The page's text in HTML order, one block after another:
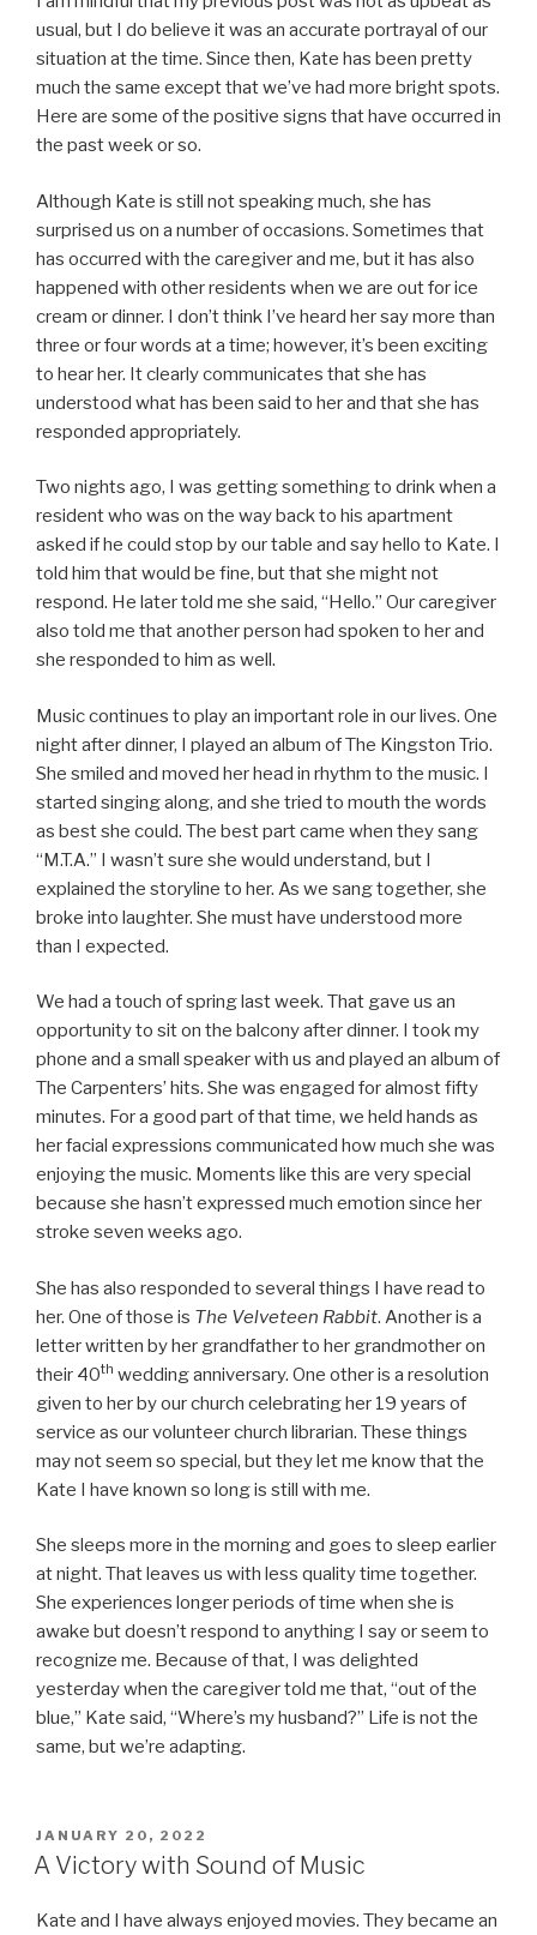
usual, but I do believe it was an accurate portrayal of our
situation at the time. Since then, Kate has been pretty
much the same except that we’ve had more bright spots.
Here are some of the positive signs that have occurred in
the past week or so.
Although Kate is still not speaking much, she has
surprised us on a number of occasions. Sometimes that
has occurred with the caregiver and me, but it has also
happened with other residents when we are out for ice
cream or dinner. I don’t think I’ve heard her say more than
three or four words at a time; however, it’s been exciting
to hear her. It clearly communicates that she has
understood what has been said to her and that she has
responded appropriately.
Two nights ago, I was getting something to drink when a
resident who was on the way back to his apartment
asked if he could stop by our table and say hello to Kate. I
told him that would be fine, but that she might not
respond. He later told me she said, “Hello.” Our caregiver
also told me that another person had spoken to her and
she responded to him as well.
Music continues to play an important role in our lives. One
night after dinner, I played an album of The Kingston Trio.
She smiled and moved her head in rhythm to the music. I
started singing along, and she tried to mouth the words
as best she could. The best part came when they sang
“M.T.A.” I wasn’t sure she would understand, but I
explained the storyline to her. As we sang together, she
broke into laughter. She must have understood more
than I expected.
We had a touch of spring last week. That gave us an
opportunity to sit on the balcony after dinner. I took my
phone and a small speaker with us and played an album of
The Carpenters’ hits. She was engaged for almost fifty
minutes. For a good part of that time, we held hands as
her facial expressions communicated how much she was
enjoying the music. Moments like this are very special
because she hasn’t expressed much emotion since her
stroke seven weeks ago.
She has also responded to several things I have read to
her. One of those is The Velveteen Rabbit. Another is a
letter written by her grandfather to her grandmother on
their 40th wedding anniversary. One other is a resolution
given to her by our church celebrating her 19 years of
service as our volunteer church librarian. These things
may not seem so special, but they let me know that the
Kate I have known so long is still with me.
She sleeps more in the morning and goes to sleep earlier
at night. That leaves us with less quality time together.
She experiences longer periods of time when she is
awake but doesn’t respond to anything I say or seem to
recognize me. Because of that, I was delighted
yesterday when the caregiver told me that, “out of the
blue,” Kate said, “Where’s my husband?” Life is not the
same, but we’re adapting.
POSTED
ON
JANUARY 20, 2022
A Victory with Sound of Music
Kate and I have always enjoyed movies. They became an